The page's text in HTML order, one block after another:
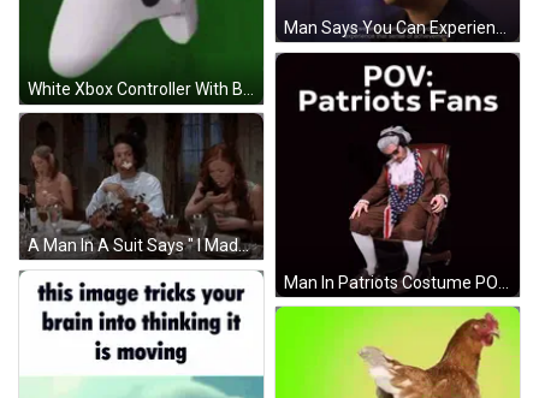
A Man In A Suit Says " I Made Them By Hand " In Front Of A Bitcoin Symbol GIF